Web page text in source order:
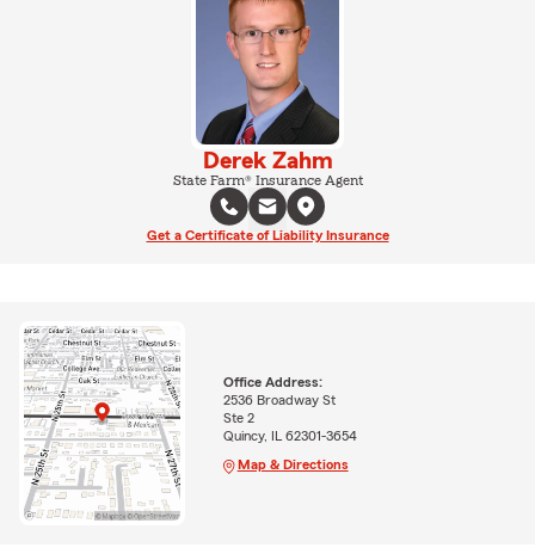
Derek Zahm
State Farm® Insurance Agent
Get a Certificate of Liability Insurance
Office Address:
2536 Broadway St
Ste 2
Quincy, IL 62301-3654
Map & Directions